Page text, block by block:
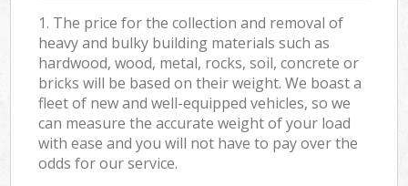
1. The price for the collection and removal of
heavy and bulky building materials such as
hardwood, wood, metal, rocks, soil, concrete or
bricks will be based on their weight. We boast a
fleet of new and well-equipped vehicles, so we
can measure the accurate weight of your load
with ease and you will not have to pay over the
odds for our service.